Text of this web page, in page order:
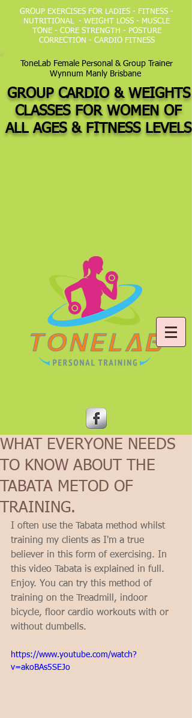
GROUP EXERCISES FOR LADIES - FITNESS -
NUTRITIONAL - WEIGHT LOSS - MUSCLE
TONE - CORE STRENGTH - POSTURE
CORRECTION - CARDIO FITNESS
ToneLab Female Personal & Group Trainer
Wynnum Manly Brisbane
GROUP CARDIO & WEIGHTS
CLASSES FOR WOMEN OF
ALL AGES & FITNESS LEVELS
WHAT EVERYONE NEEDS
TO KNOW ABOUT THE
TABATA METOD OF
TRAINING.
I often use the Tabata method whilst
training my clients as I'm a true
believer in this form of exercising. In
this video Tabata is explained in full.
Enjoy. You can try this method of
training on the Treadmill, indoor
bicycle, floor cardio workouts with or
without dumbells.
https://www.youtube.com/watch?
v=akoBAs5SEJo